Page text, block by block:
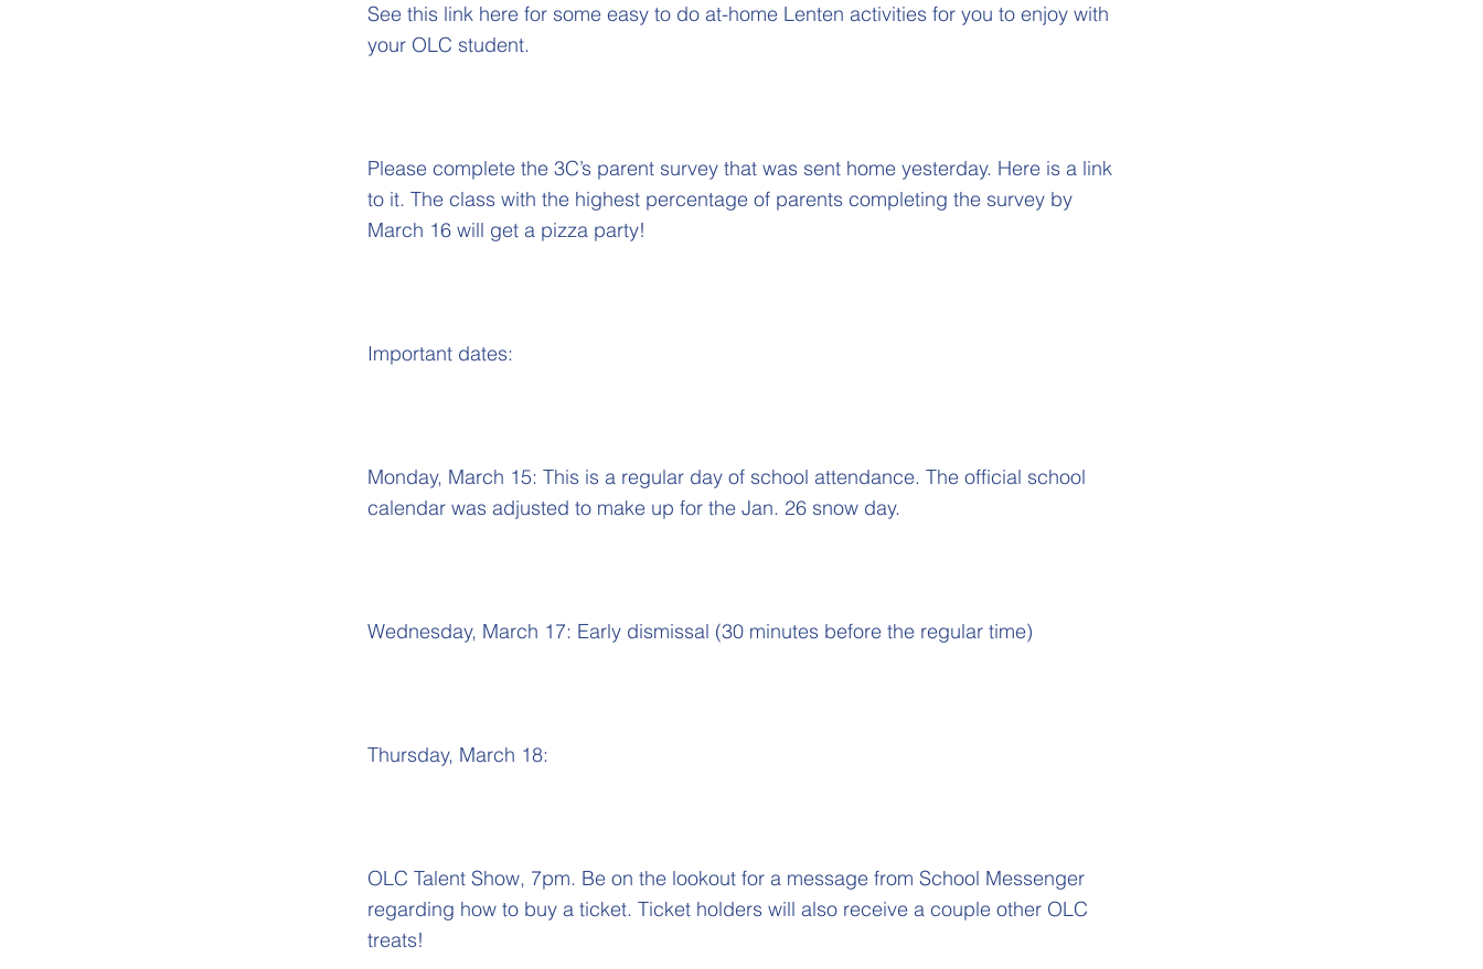
See this link here for some easy to do at-home Lenten activities for you to enjoy with
your OLC student.
Please complete the 3C’s parent survey that was sent home yesterday. Here is a link
to it. The class with the highest percentage of parents completing the survey by
March 16 will get a pizza party!
Important dates:
Monday, March 15: This is a regular day of school attendance. The official school
calendar was adjusted to make up for the Jan. 26 snow day.
Wednesday, March 17: Early dismissal (30 minutes before the regular time)
Thursday, March 18:
OLC Talent Show, 7pm. Be on the lookout for a message from School Messenger
regarding how to buy a ticket. Ticket holders will also receive a couple other OLC
treats!